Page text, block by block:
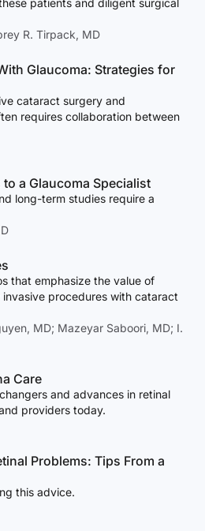
patients and diligent surgical
R. Tirpack, MD
Glaucoma: Strategies for
cataract surgery and
requires collaboration between
a Glaucoma Specialist
long-term studies require a
that emphasize the value of
procedures with cataract
MD; Mazeyar Saboori, MD; I.
Care
and advances in retinal
providers today.
Problems: Tips From a
this advice.